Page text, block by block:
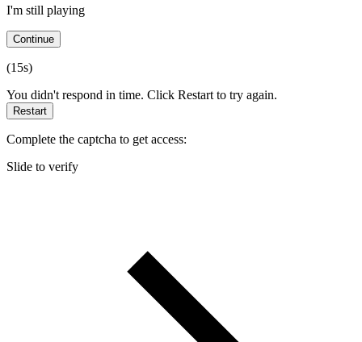
I'm still playing
Continue
(15s)
You didn't respond in time. Click Restart to try again.
Restart
Complete the captcha to get access:
Slide to verify